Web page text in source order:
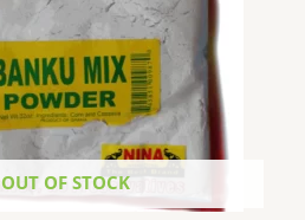
OUT OF STOCK